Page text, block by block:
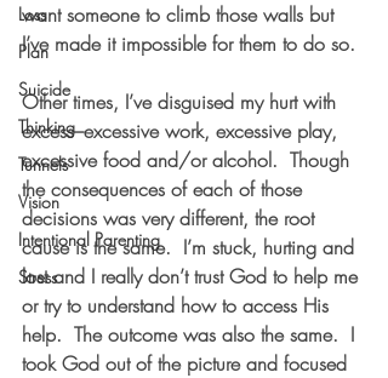
Loss
Plan
Suicide
Thinking
Tunnels
Vision
Intentional Parenting
Stress
want someone to climb those walls but
I’ve made it impossible for them to do so.
Other times, I’ve disguised my hurt with
excess–excessive work, excessive play,
excessive food and/or alcohol.  Though
the consequences of each of those
decisions was very different, the root
cause is the same.  I’m stuck, hurting and
lost and I really don’t trust God to help me
or try to understand how to access His
help.  The outcome was also the same.  I
took God out of the picture and focused